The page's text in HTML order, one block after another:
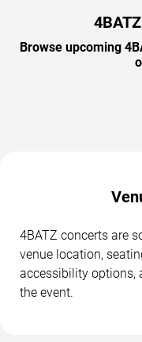
Browse upcoming
4BATZ concerts are
venue location,
accessibility options,
the event.